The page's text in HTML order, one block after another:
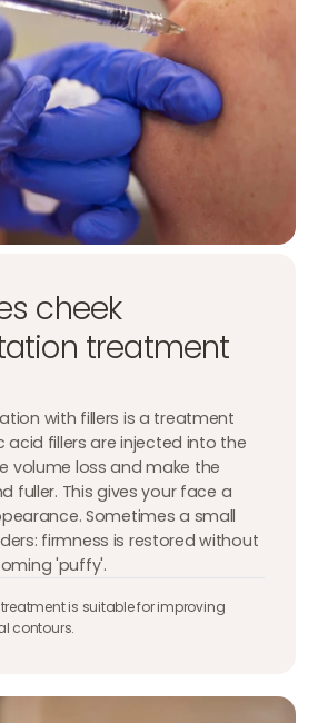
cheek
treatment
with fillers is a treatment
acid fillers are injected into the
volume loss and make the
fuller. This gives your face a
Sometimes a small
firmness is restored without
'puffy'.
is suitable for improving
contours.